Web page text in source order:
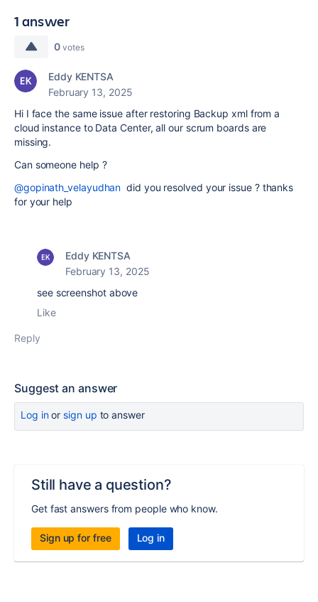
1 answer
0 votes
Eddy KENTSA
February 13, 2025
Hi I face the same issue after restoring Backup xml from a
cloud instance to Data Center, all our scrum boards are
missing.
Can someone help ?
@gopinath_velayudhan did you resolved your issue ? thanks
for your help
Eddy KENTSA
February 13, 2025
see screenshot above
Like
Reply
Suggest an answer
Log inor sign up to answer
Still have a question?
Get fast answers from people who know.
Sign up for free Log in